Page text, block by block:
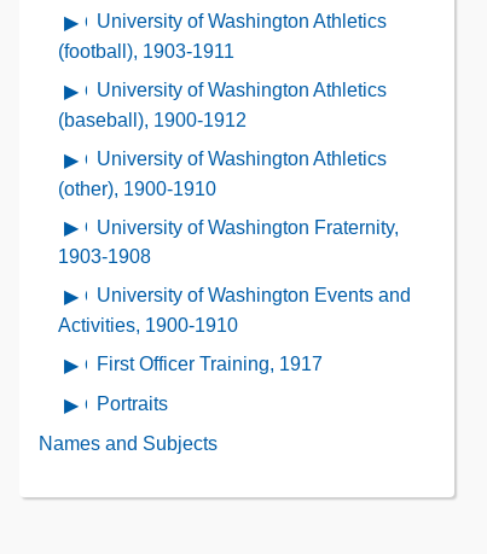
the
Collection
Contents
Seattle
High
School,
1904-
1907
contents
of
High
Schools,
circa
1900-
Open
contents
University
Washington
Athletics
(football),
1903-
1911
University of Washington Athletics
(football), 1903-1911
Open
contents
University
Washington
Athletics
(baseball),
1900-
1912
University of Washington Athletics
(baseball), 1900-1912
Open
contents
of
University
Washington
Athletics
(other),
1900-
1910
University of Washington Athletics
(other), 1900-1910
Open
contents
University
Washington
Fraternity,
University of Washington Fraternity,
1903-1908
Open
contents
of
Washington
and
University of Washington Events and
Activities, 1900-1910
Open
contents
First
First Officer Training, 1917
Open
Portraits
Names and Subjects